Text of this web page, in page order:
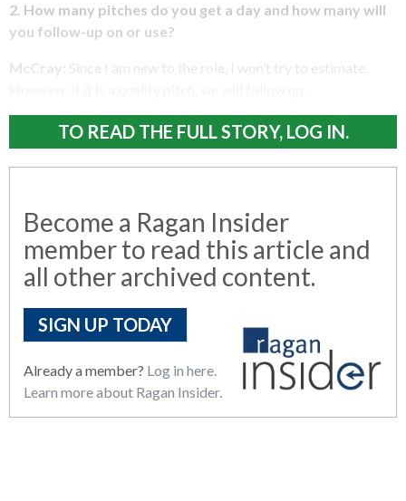
2. How many pitches do you get a day and how many will
you follow-up on or use?
McCray: Since I am new to the role, I won’t try to estimate.
TO READ THE FULL STORY, LOG IN.
Become a Ragan Insider
member to read this article and
all other archived content.
SIGN UP TODAY
Already a member? Log in here.
Learn more about Ragan Insider.